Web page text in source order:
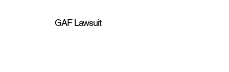
GAF Lawsuit